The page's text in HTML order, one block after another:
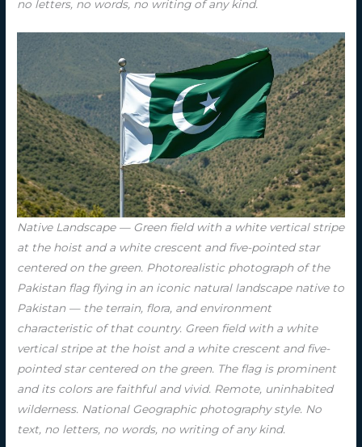
no letters, no words, no writing of any kind.
Native Landscape — Green field with a white vertical stripe
at the hoist and a white crescent and five-pointed star
centered on the green. Photorealistic photograph of the
Pakistan flag flying in an iconic natural landscape native to
Pakistan — the terrain, flora, and environment
characteristic of that country. Green field with a white
vertical stripe at the hoist and a white crescent and five-
pointed star centered on the green. The flag is prominent
and its colors are faithful and vivid. Remote, uninhabited
wilderness. National Geographic photography style. No
text, no letters, no words, no writing of any kind.